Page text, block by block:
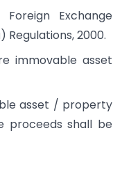
Exchange
2000.
immovable asset
asset / property
proceeds shall be